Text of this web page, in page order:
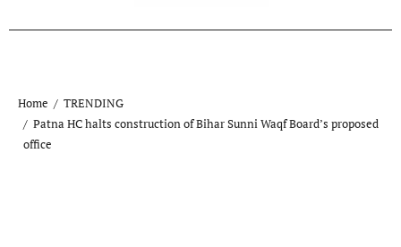
Home
TRENDING
Patna HC halts construction of Bihar Sunni Waqf Board’s proposed
office